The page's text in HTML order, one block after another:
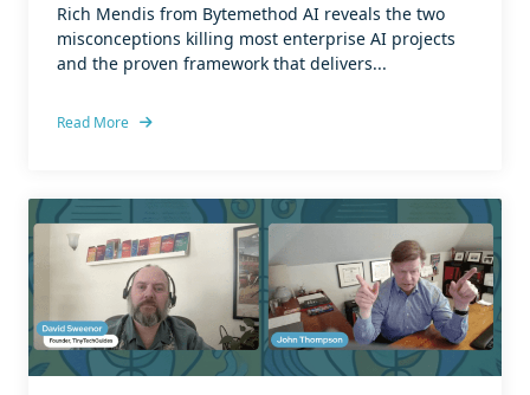
Rich Mendis from Bytemethod AI reveals the two
misconceptions killing most enterprise AI projects
and the proven framework that delivers...
Read More